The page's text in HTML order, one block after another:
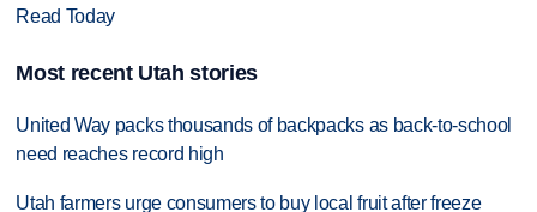
Read Today
Most recent Utah stories
United Way packs thousands of backpacks as back-to-school
need reaches record high
Utah farmers urge consumers to buy local fruit after freeze